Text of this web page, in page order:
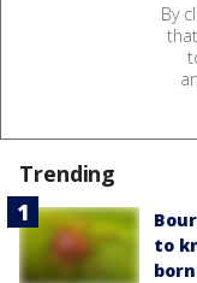
By
Trending
to